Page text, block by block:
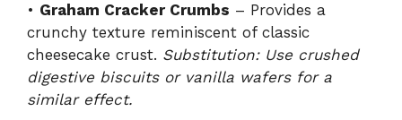
• Graham Cracker Crumbs – Provides a
crunchy texture reminiscent of classic
cheesecake crust. Substitution: Use crushed
digestive biscuits or vanilla wafers for a
similar effect.